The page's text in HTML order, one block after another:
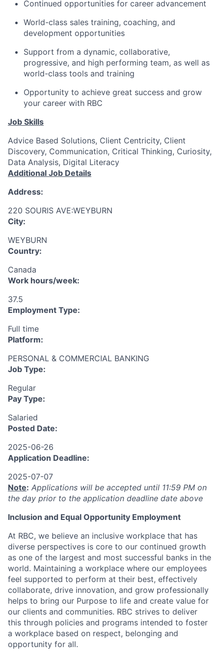
Continued opportunities for career advancement
World-class sales training, coaching, and
development opportunities
Support from a dynamic, collaborative,
progressive, and high performing team, as well as
world-class tools and training
Opportunity to achieve great success and grow
your career with RBC
Job Skills
Advice Based Solutions, Client Centricity, Client
Discovery, Communication, Critical Thinking, Curiosity,
Data Analysis, Digital Literacy
Additional Job Details
Address:
220 SOURIS AVE:WEYBURN
City:
WEYBURN
Country:
Canada
Work hours/week:
37.5
Employment Type:
Full time
Platform:
PERSONAL & COMMERCIAL BANKING
Job Type:
Regular
Pay Type:
Salaried
Posted Date:
2025-06-26
Application Deadline:
2025-07-07
Note: Applications will be accepted until 11:59 PM on
the day prior to the application deadline date above
Inclusion and Equal Opportunity Employment
At RBC, we believe an inclusive workplace that has
diverse perspectives is core to our continued growth
as one of the largest and most successful banks in the
world. Maintaining a workplace where our employees
feel supported to perform at their best, effectively
collaborate, drive innovation, and grow professionally
helps to bring our Purpose to life and create value for
our clients and communities. RBC strives to deliver
this through policies and programs intended to foster
a workplace based on respect, belonging and
opportunity for all.